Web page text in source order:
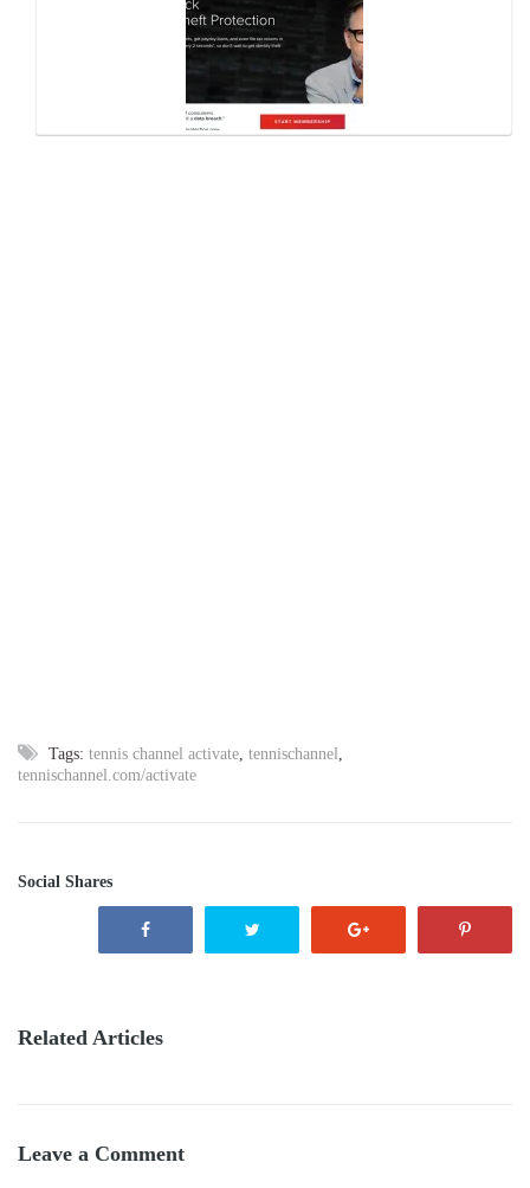
Tags: tennis channel activate tennischannel
tennischannel.com/activate
Social Shares
Related Articles
Leave a Comment